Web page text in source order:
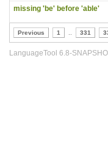
missing 'be' before 'able'
Previous 1 331
LanguageTool 6.8-